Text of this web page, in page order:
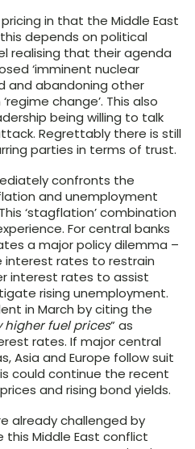
in that the Middle East
depends on political
realising that their agenda
‘imminent nuclear
and abandoning other
change’. This also
being willing to talk
Regrettably there is still
parties in terms of trust.
confronts the
and unemployment
‘stagflation’ combination
For central banks
a major policy dilemma –
interest rates to restrain
interest rates to assist
rising unemployment.
in March by citing the
higher fuel prices” as
rates. If major central
Asia and Europe follow suit
could continue the recent
and rising bond yields.
already challenged by
Middle East conflict